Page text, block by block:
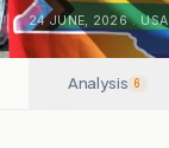
24 JUNE, 2026 . USA
Analysis 6